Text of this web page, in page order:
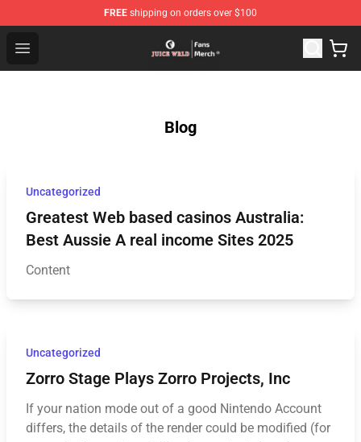
FREE shipping on orders over $100
Open menu
Juice WRLD Store - Official Juice WRLD Merchandise
Blog
Uncategorized
Greatest Web based casinos Australia:
Best Aussie A real income Sites 2025
Content
Uncategorized
Zorro Stage Plays Zorro Projects, Inc
If your nation mode out of a good Nintendo Account
differs, the details of the render could be modified (for